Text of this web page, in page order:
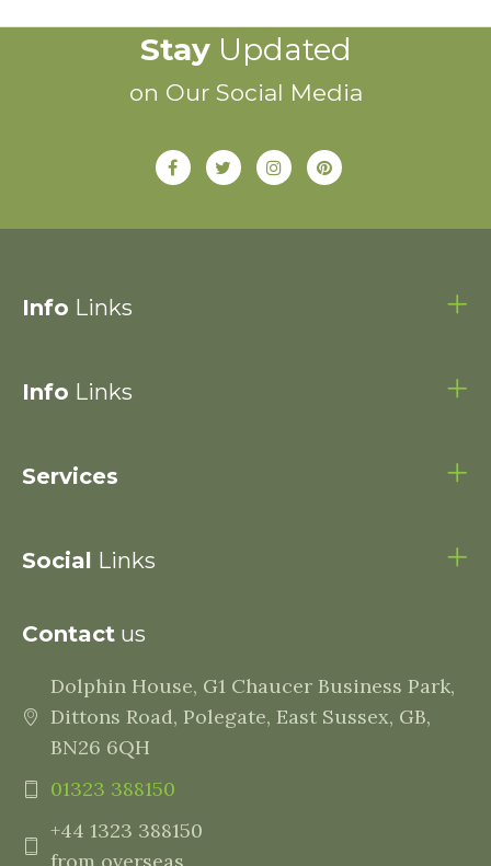
StayUpdated
on Our Social Media
Info Links
Info Links
Services
Social Links
Contact us
Dolphin House, G1 Chaucer Business Park,
Dittons Road, Polegate, East Sussex, GB,
BN26 6QH
01323 388150
+44 1323 388150